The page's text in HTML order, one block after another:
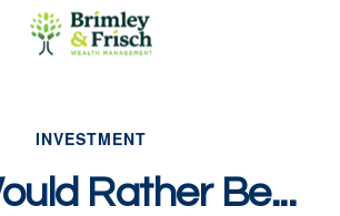
INVESTMENT
Rather Be...